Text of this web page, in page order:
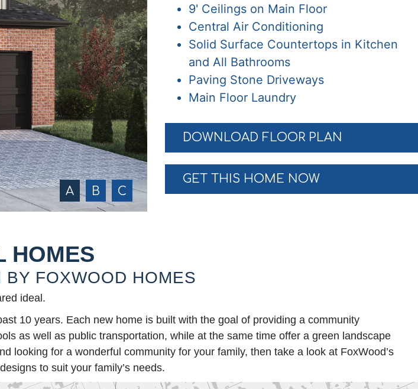
A B C
9' Ceilings on Main Floor
Central Air Conditioning
Solid Surface Countertops in Kitchen
and All Bathrooms
Paving Stone Driveways
Main Floor Laundry
DOWNLOAD FLOOR PLAN
GET THIS HOME NOW
HOMES
FOXWOOD HOMES
ideal.
10 years. Each new home is built with the goal of providing a community
as well as public transportation, while at the same time offer a green landscape
looking for a wonderful community for your family, then take a look at FoxWood’s
to suit your family’s needs.